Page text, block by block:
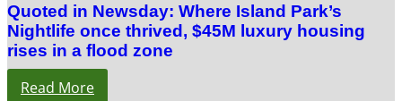
Quoted in Newsday: Where Island Park’s
Nightlife once thrived, $45M luxury housing
rises in a flood zone
Read More